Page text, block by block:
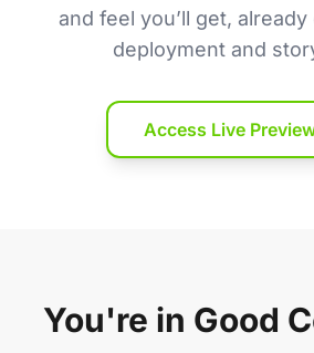
and feel you’ll get,
deployment and
Access Live
You're in Good